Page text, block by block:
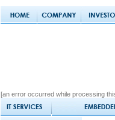
[an error occurred while processing